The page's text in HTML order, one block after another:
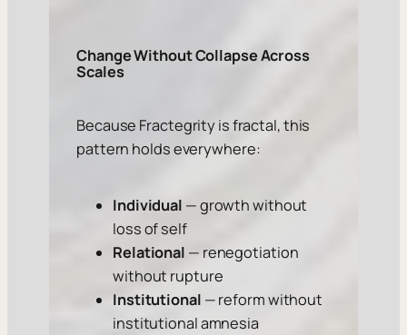
Change Without Collapse Across
Scales
Because Fractegrity is fractal, this
pattern holds everywhere:
Individual — growth without
loss of self
Relational — renegotiation
without rupture
Institutional — reform without
institutional amnesia